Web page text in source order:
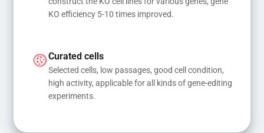
KO efficiency 5-10 times improved.
Curated cells
Selected cells, low passages, good cell condition,
high activity, applicable for all kinds of gene-editing
experiments.